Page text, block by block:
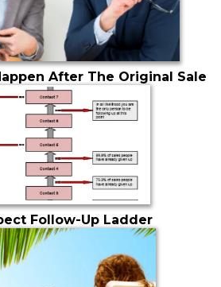
After The Original Sale
Follow-Up Ladder